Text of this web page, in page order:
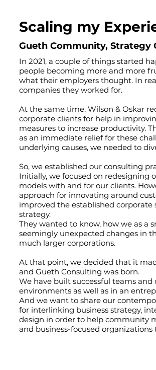
Scaling my
Gueth Community, Strategy
In 2021, a couple of things started
people becoming more and more
what their employers thought. In
companies they worked for.
At the same time, Wilson & Oskar
corporate clients for help in
measures to increase productivity.
as an immediate relief for these
underlying causes, we needed to
So, we established our consulting
Initially, we focused on redesigning
models with and for our clients.
approach for innovating around
improved the established
strategy.
They wanted to know, how we as a
seemingly unexpected changes in
much larger corporations.
At that point, we decided that it
and Gueth Consulting was born.
We have built successful teams
environments as well as in an
And we want to share our
for interlinking business strategy,
design in order to help community
and business-focused